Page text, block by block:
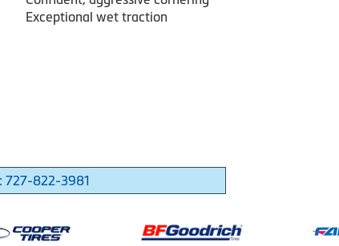
Exceptional wet traction
727-822-3981